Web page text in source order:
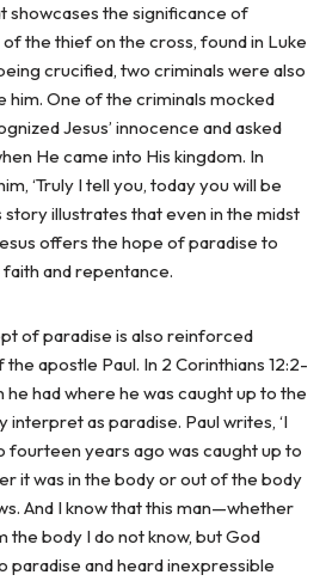
showcases the significance of
the thief on the cross, found in Luke
crucified, two criminals were also
him. One of the criminals mocked
Jesus’ innocence and asked
He came into His kingdom. In
‘Truly I tell you, today you will be
story illustrates that even in the midst
offers the hope of paradise to
and repentance.
of paradise is also reinforced
apostle Paul. In 2 Corinthians 12:2-
he had where he was caught up to the
interpret as paradise. Paul writes, ‘I
fourteen years ago was caught up to
it was in the body or out of the body
And I know that this man—whether
body I do not know, but God
paradise and heard inexpressible